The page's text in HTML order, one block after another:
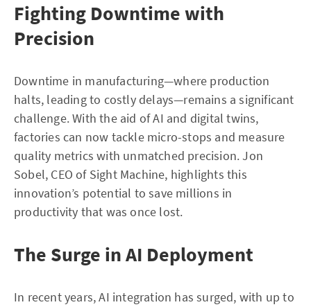
Fighting Downtime with
Precision
Downtime in manufacturing—where production
halts, leading to costly delays—remains a significant
challenge. With the aid of AI and digital twins,
factories can now tackle micro-stops and measure
quality metrics with unmatched precision. Jon
Sobel, CEO of Sight Machine, highlights this
innovation’s potential to save millions in
productivity that was once lost.
The Surge in AI Deployment
In recent years, AI integration has surged, with up to